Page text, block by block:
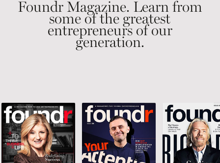
Foundr Magazine. Learn from
some of the greatest
entrepreneurs of our
generation.